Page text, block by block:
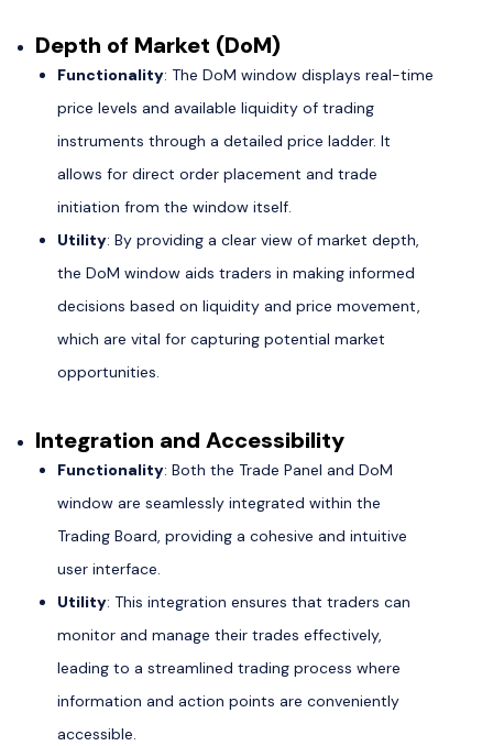
Depth of Market (DoM)
Functionality: The DoM window displays real-time
price levels and available liquidity of trading
instruments through a detailed price ladder. It
allows for direct order placement and trade
initiation from the window itself.
Utility: By providing a clear view of market depth,
the DoM window aids traders in making informed
decisions based on liquidity and price movement,
which are vital for capturing potential market
opportunities.
Integration and Accessibility
Functionality: Both the Trade Panel and DoM
window are seamlessly integrated within the
Trading Board, providing a cohesive and intuitive
user interface.
Utility: This integration ensures that traders can
monitor and manage their trades effectively,
leading to a streamlined trading process where
information and action points are conveniently
accessible.